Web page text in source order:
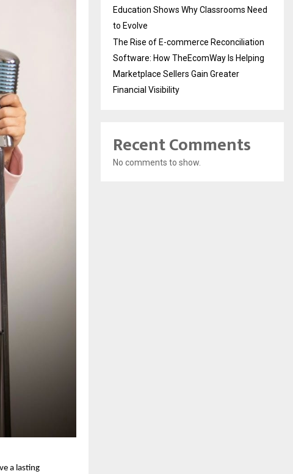
a lasting
Education Shows Why Classrooms Need
to Evolve
The Rise of E-commerce Reconciliation
Software: How TheEcomWay Is Helping
Marketplace Sellers Gain Greater
Financial Visibility
Recent Comments
No comments to show.